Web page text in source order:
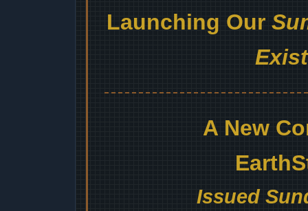
Launching Our
A New
Issued